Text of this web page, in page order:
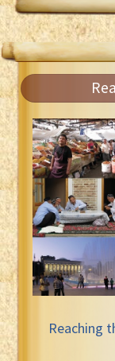
Reaching